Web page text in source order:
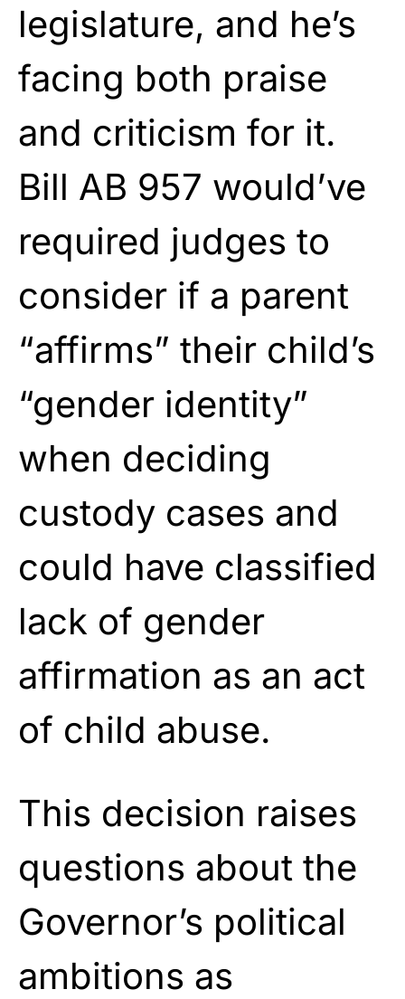
legislature, and he’s
facing both praise
and criticism for it.
Bill AB 957 would’ve
required judges to
consider if a parent
“affirms” their child’s
“gender identity”
when deciding
custody cases and
could have classified
lack of gender
affirmation as an act
of child abuse.
This decision raises
questions about the
Governor’s political
ambitions as